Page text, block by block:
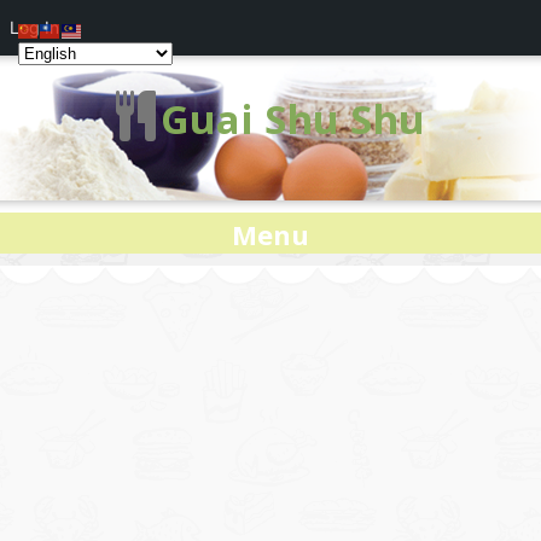
Guai Shu Shu
Menu
Log In